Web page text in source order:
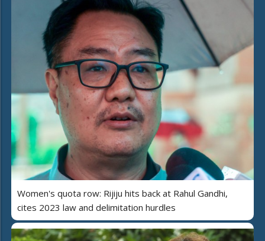
Women's quota row: Rijiju hits back at Rahul Gandhi,
cites 2023 law and delimitation hurdles